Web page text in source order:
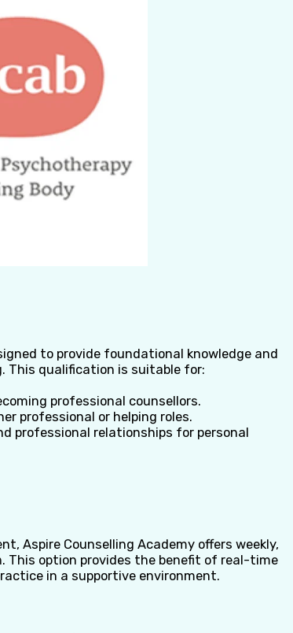
to provide foundational knowledge and
This qualification is suitable for:
professional counsellors.
professional or helping roles.
professional relationships for personal
Aspire Counselling Academy offers weekly,
option provides the benefit of real-time
in a supportive environment.